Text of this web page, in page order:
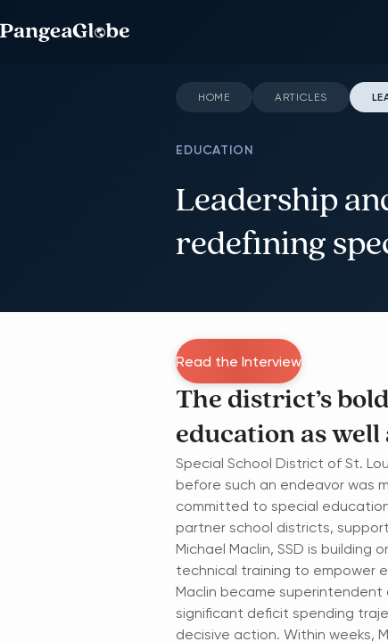
HOME ARTICLES
EDUCATION
Leadership
redefining
Read the Interview
The district’s
education as
Special School District of St.
before such an endeavor was
committed to special
partner school districts,
Michael Maclin, SSD is
technical training to empower
Maclin became
significant deficit spending
decisive action. Within weeks,